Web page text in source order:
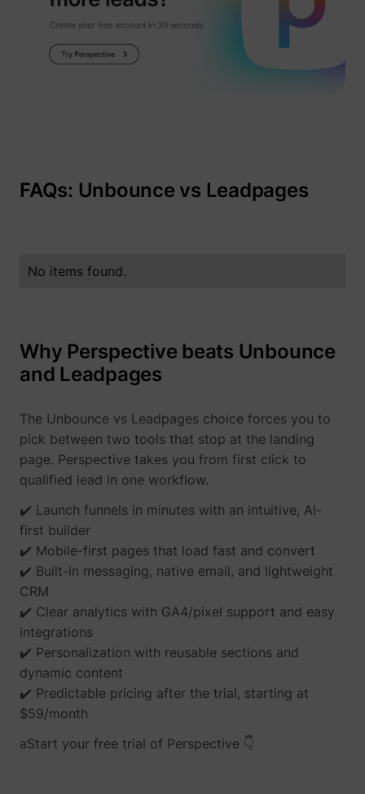
FAQs: Unbounce vs Leadpages
No items found.
Why Perspective beats Unbounce
and Leadpages
The Unbounce vs Leadpages choice forces you to
pick between two tools that stop at the landing
page. Perspective takes you from first click to
qualified lead in one workflow.
✔️ Launch funnels in minutes with an intuitive, AI-
first builder
✔️ Mobile-first pages that load fast and convert
✔️ Built-in messaging, native email, and lightweight
CRM
✔️ Clear analytics with GA4/pixel support and easy
integrations
✔️ Personalization with reusable sections and
dynamic content
✔️ Predictable pricing after the trial, starting at
$59/month
aStart your free trial of Perspective 👇